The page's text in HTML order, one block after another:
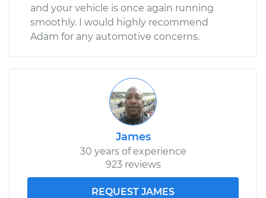
and your vehicle is once again running
smoothly. I would highly recommend
Adam for any automotive concerns.
James
30 years of experience
923 reviews
REQUEST JAMES